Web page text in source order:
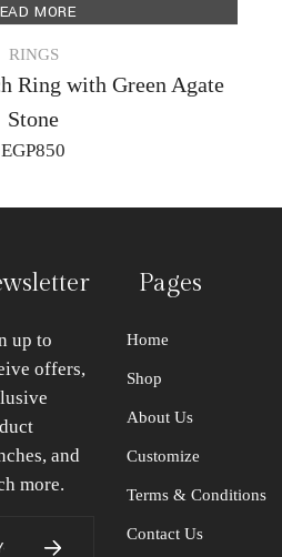
MORE
RINGS
Ring with Green Agate
Stone
EGP850
Pages
Home
Shop
About Us
Customize
Terms & Conditions
Contact Us
up to
offers,
and
more.